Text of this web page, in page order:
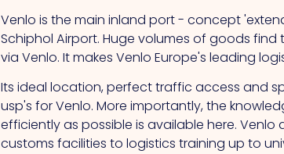
Venlo is the main inland port - concept
Schiphol Airport. Huge volumes of goods
via Venlo. It makes Venlo Europe's leading
Its ideal location, perfect traffic access and
usp's for Venlo. More importantly, the
efficiently as possible is available here.
customs facilities to logistics training up to